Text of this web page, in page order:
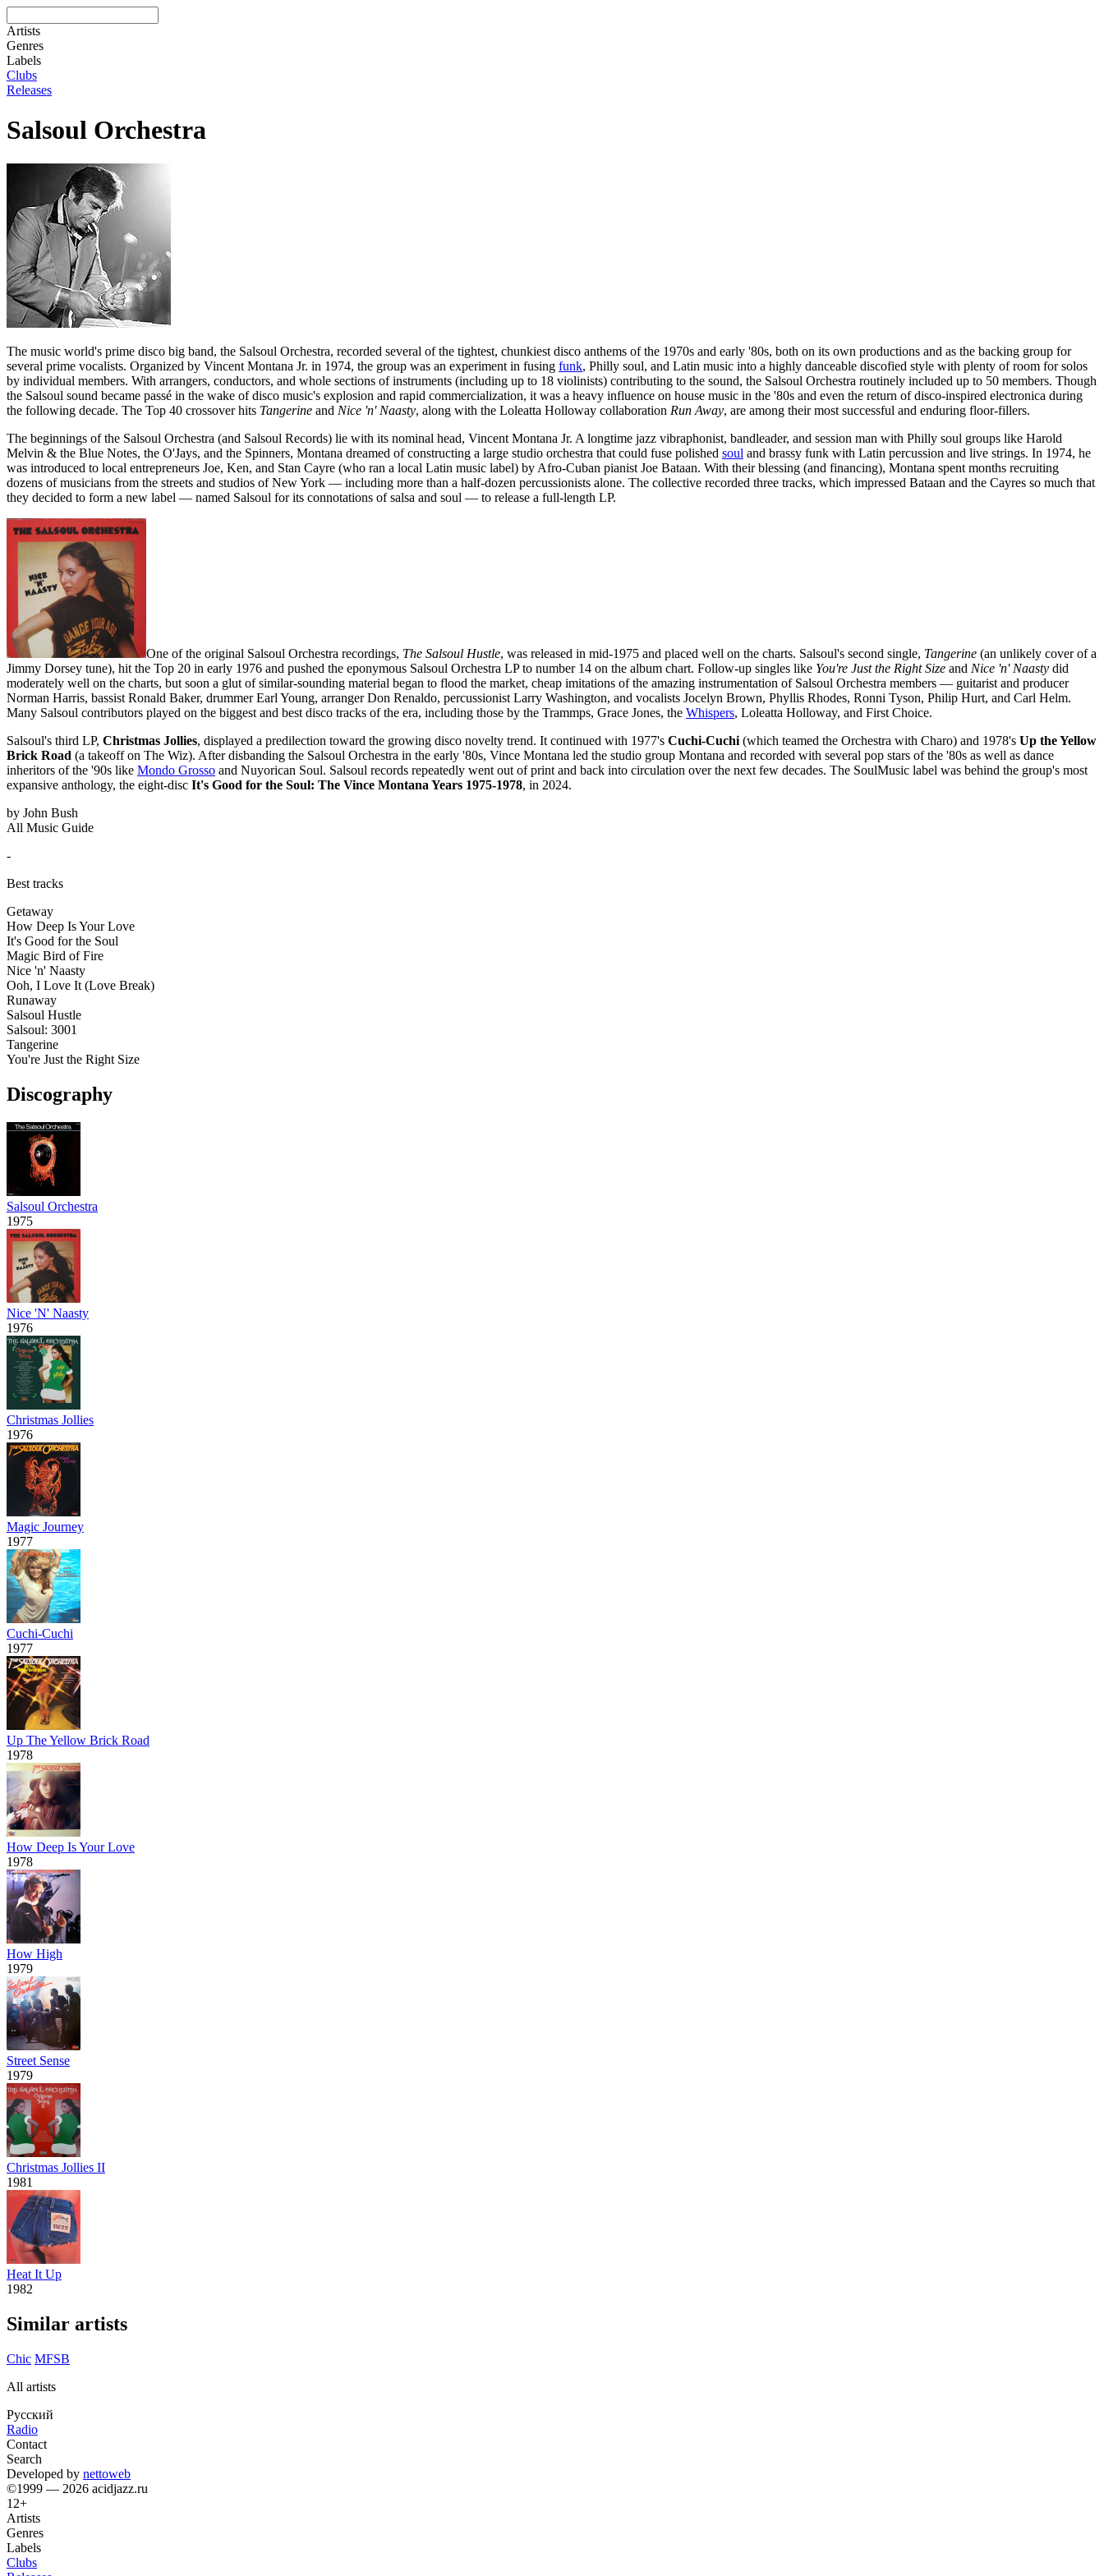
Artists
Genres
Labels
Clubs
Releases
Salsoul Orchestra
The music world's prime disco big band, the Salsoul Orchestra, recorded several of the tightest, chunkiest disco anthems of the 1970s and early '80s, both on its own productions and as the backing group for
several prime vocalists. Organized by Vincent Montana Jr. in 1974, the group was an experiment in fusing funk, Philly soul, and Latin music into a highly danceable discofied style with plenty of room for solos
by individual members. With arrangers, conductors, and whole sections of instruments (including up to 18 violinists) contributing to the sound, the Salsoul Orchestra routinely included up to 50 members. Though
the Salsoul sound became passé in the wake of disco music's explosion and rapid commercialization, it was a heavy influence on house music in the '80s and even the return of disco-inspired electronica during
the following decade. The Top 40 crossover hits Tangerine and Nice 'n' Naasty, along with the Loleatta Holloway collaboration Run Away, are among their most successful and enduring floor-fillers.
The beginnings of the Salsoul Orchestra (and Salsoul Records) lie with its nominal head, Vincent Montana Jr. A longtime jazz vibraphonist, bandleader, and session man with Philly soul groups like Harold
Melvin & the Blue Notes, the O'Jays, and the Spinners, Montana dreamed of constructing a large studio orchestra that could fuse polished soul and brassy funk with Latin percussion and live strings. In 1974, he
was introduced to local entrepreneurs Joe, Ken, and Stan Cayre (who ran a local Latin music label) by Afro-Cuban pianist Joe Bataan. With their blessing (and financing), Montana spent months recruiting
dozens of musicians from the streets and studios of New York — including more than a half-dozen percussionists alone. The collective recorded three tracks, which impressed Bataan and the Cayres so much that
they decided to form a new label — named Salsoul for its connotations of salsa and soul — to release a full-length LP.
One of the original Salsoul Orchestra recordings, The Salsoul Hustle, was released in mid-1975 and placed well on the charts. Salsoul's second single, Tangerine (an unlikely cover of a
Jimmy Dorsey tune), hit the Top 20 in early 1976 and pushed the eponymous Salsoul Orchestra LP to number 14 on the album chart. Follow-up singles like You're Just the Right Size and Nice 'n' Naasty did
moderately well on the charts, but soon a glut of similar-sounding material began to flood the market, cheap imitations of the amazing instrumentation of Salsoul Orchestra members — guitarist and producer
Norman Harris, bassist Ronald Baker, drummer Earl Young, arranger Don Renaldo, percussionist Larry Washington, and vocalists Jocelyn Brown, Phyllis Rhodes, Ronni Tyson, Philip Hurt, and Carl Helm.
Many Salsoul contributors played on the biggest and best disco tracks of the era, including those by the Trammps, Grace Jones, the Whispers, Loleatta Holloway, and First Choice.
Salsoul's third LP, Christmas Jollies, displayed a predilection toward the growing disco novelty trend. It continued with 1977's Cuchi-Cuchi (which teamed the Orchestra with Charo) and 1978's Up the Yellow
Brick Road (a takeoff on The Wiz). After disbanding the Salsoul Orchestra in the early '80s, Vince Montana led the studio group Montana and recorded with several pop stars of the '80s as well as dance
inheritors of the '90s like Mondo Grosso and Nuyorican Soul. Salsoul records repeatedly went out of print and back into circulation over the next few decades. The SoulMusic label was behind the group's most
expansive anthology, the eight-disc It's Good for the Soul: The Vince Montana Years 1975-1978, in 2024.
by John Bush
All Music Guide
-
Best tracks
Getaway
How Deep Is Your Love
It's Good for the Soul
Magic Bird of Fire
Nice 'n' Naasty
Ooh, I Love It (Love Break)
Runaway
Salsoul Hustle
Salsoul: 3001
Tangerine
You're Just the Right Size
Discography
Salsoul Orchestra
1975
Nice 'N' Naasty
1976
Christmas Jollies
1976
Magic Journey
1977
Cuchi-Cuchi
1977
Up The Yellow Brick Road
1978
How Deep Is Your Love
1978
How High
1979
Street Sense
1979
Christmas Jollies II
1981
Heat It Up
1982
Similar artists
Chic MFSB
All artists
Русский
Radio
Contact
Search
Developed by nettoweb
©1999 — 2026 acidjazz.ru
12+
Artists
Genres
Labels
Clubs